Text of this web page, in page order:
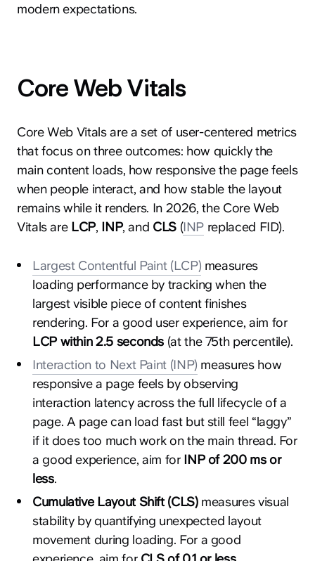
modern expectations.
Core Web Vitals
Core Web Vitals are a set of user-centered metrics
that focus on three outcomes: how quickly the
main content loads, how responsive the page feels
when people interact, and how stable the layout
remains while it renders. In 2026, the Core Web
Vitals are LCP, INP, and CLS(INP replaced FID).
Largest Contentful Paint (LCP) measures
loading performance by tracking when the
largest visible piece of content finishes
rendering. For a good user experience, aim for
LCP within 2.5 seconds (at the 75th percentile).
Interaction to Next Paint (INP) measures how
responsive a page feels by observing
interaction latency across the full lifecycle of a
page. A page can load fast but still feel “laggy”
if it does too much work on the main thread. For
a good experience, aim for INP of 200 ms or
less.
Cumulative Layout Shift (CLS)measures visual
stability by quantifying unexpected layout
movement during loading. For a good